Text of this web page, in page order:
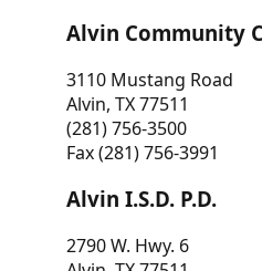
Alvin Community
3110 Mustang Road
Alvin, TX 77511
(281) 756-3500
Fax (281) 756-3991
Alvin I.S.D. P.D.
2790 W. Hwy. 6